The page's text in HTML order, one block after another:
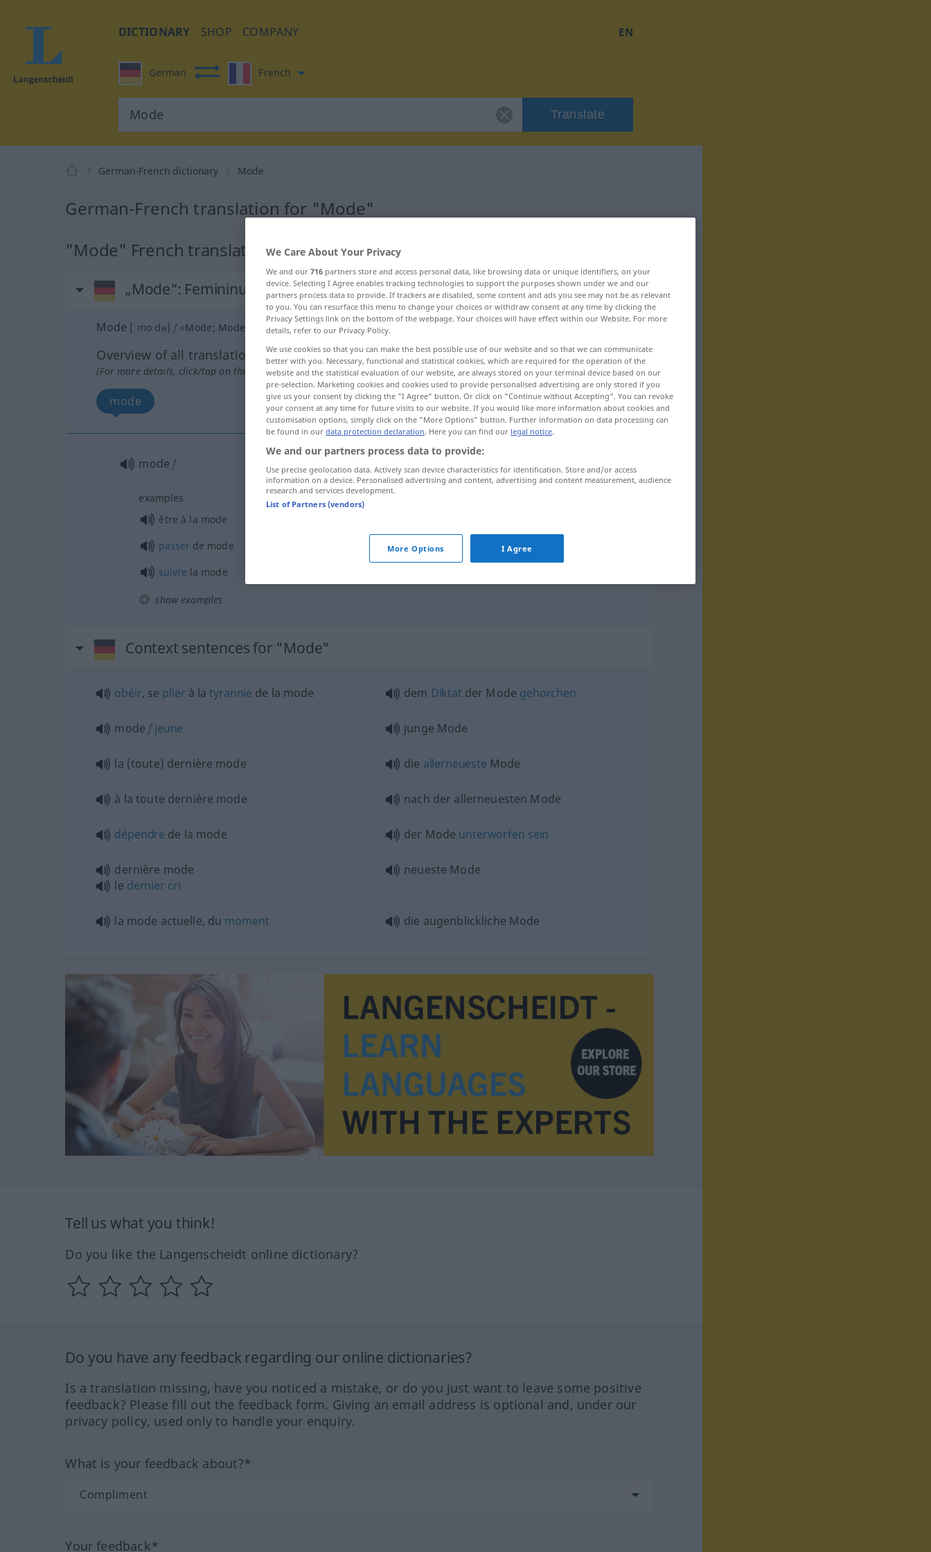
DICTIONARY SHOP COMPANY EN
German French
Translate
German-French dictionary Mode
German-French translation for "Mode"
"Mode" French translation
„Mode“: Femininum
Mode [ˈmoːdə] f <Mode; Moden
Overview of all translations
(For more details, click/tap on the translation)
mode
mode f Mode
examples
être à la mode
passerde mode aus der Mode
kommen
suivre la mode
show examples
Context sentences for "Mode"
obéir, se plier à latyrannie de la mode dem Diktat der Mode gehorchen
mode fjeune junge Mode
la (toute) dernière mode die allerneueste Mode
à la toute dernière mode nach der allerneuesten Mode
dépendre de la mode der Mode unterworfen sein
dernière mode
le dernier cri
neueste Mode
la mode actuelle, du moment die augenblickliche Mode
Tell us what you think!
Do you like the Langenscheidt online dictionary?
Do you have any feedback regarding our online dictionaries?
Is a translation missing, have you noticed a mistake, or do you just want to leave some positive
feedback? Please fill out the feedback form. Giving an email address is optional and, under our
privacy policy, used only to handle your enquiry.
What is your feedback about?*
Your feedback*
We Care About Your Privacy
We and our 716 partners store and access personal data, like browsing data or unique identifiers, on your
device. Selecting I Agree enables tracking technologies to support the purposes shown under we and our
partners process data to provide. If trackers are disabled, some content and ads you see may not be as relevant
to you. You can resurface this menu to change your choices or withdraw consent at any time by clicking the
Privacy Settings link on the bottom of the webpage. Your choices will have effect within our Website. For more
details, refer to our Privacy Policy.
We use cookies so that you can make the best possible use of our website and so that we can communicate
better with you. Necessary, functional and statistical cookies, which are required for the operation of the
website and the statistical evaluation of our website, are always stored on your terminal device based on our
pre-selection. Marketing cookies and cookies used to provide personalised advertising are only stored if you
give us your consent by clicking the "I Agree" button. Or click on "Continue without Accepting". You can revoke
your consent at any time for future visits to our website. If you would like more information about cookies and
customisation options, simply click on the "More Options" button. Further information on data processing can
be found in our data protection declaration. Here you can find our legal notice.
We and our partners process data to provide:
Use precise geolocation data. Actively scan device characteristics for identification. Store and/or access
information on a device. Personalised advertising and content, advertising and content measurement, audience
research and services development.
List of Partners (vendors)
More Options I Agree